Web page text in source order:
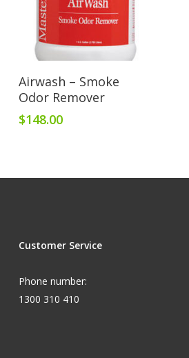
Add To Cart
Airwash – Smoke
Odor Remover
$148.00
Customer Service
Phone number:
1300 310 410